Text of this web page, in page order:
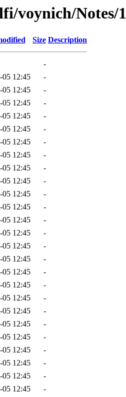
voynich/
Size Description
-
05 12:45
-
05 12:45
-
05 12:45
-
05 12:45
-
05 12:45
-
05 12:45
-
05 12:45
-
05 12:45
-
05 12:45
-
05 12:45
-
05 12:45
-
05 12:45
-
05 12:45
-
05 12:45
-
05 12:45
-
05 12:45
-
05 12:45
-
05 12:45
-
05 12:45
-
05 12:45
-
05 12:45
-
05 12:45
-
05 12:45
-
05 12:45
-
05 12:45
-